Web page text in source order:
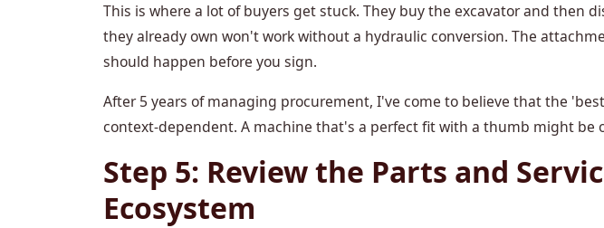
This is where a lot of buyers get stuck. They buy the excavator and then
they already own won't work without a hydraulic conversion. The
should happen before you sign.
After 5 years of managing procurement, I've come to believe that the
context-dependent. A machine that's a perfect fit with a thumb might be
Step 5: Review the Parts and
Ecosystem